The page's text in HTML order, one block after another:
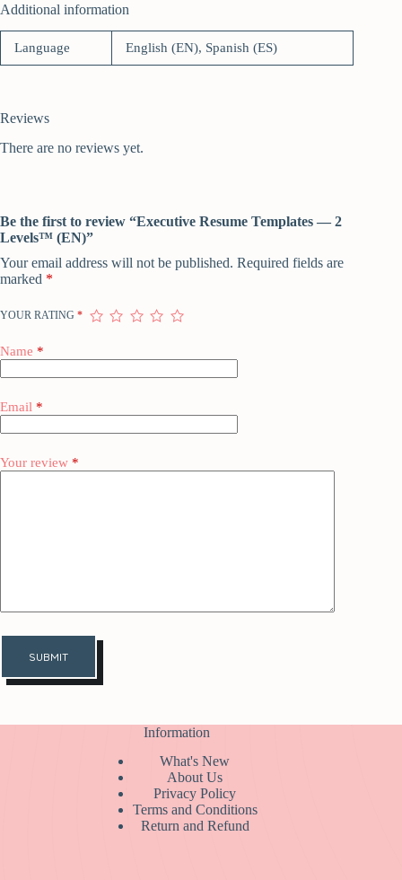
Additional information
Language English (EN), Spanish (ES)
Reviews
There are no reviews yet.
Be the first to review “Executive Resume Templates — 2
Levels™ (EN)”
Your email address will not be published. Required fields are
marked *
YOUR RATING *
Name *
Email *
Your review *
SUBMIT
Information
What's New
About Us
Privacy Policy
Terms and Conditions
Return and Refund